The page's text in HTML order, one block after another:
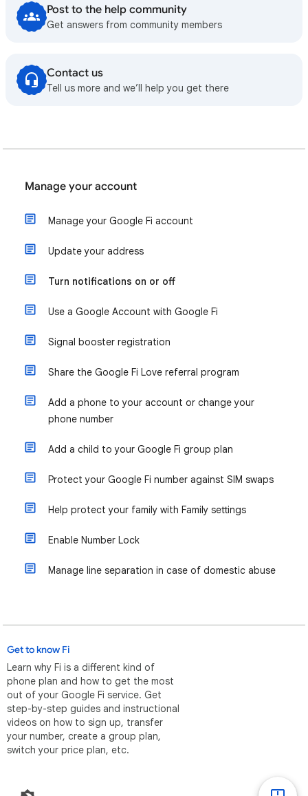
Post to the help community
Get answers from community members
Contact us
Tell us more and we’ll help you get there
Manage your account
Manage your Google Fi account
Update your address
Turn notifications on or off
Use a Google Account with Google Fi
Signal booster registration
Share the Google Fi Love referral program
Add a phone to your account or change your
phone number
Add a child to your Google Fi group plan
Protect your Google Fi number against SIM swaps
Help protect your family with Family settings
Enable Number Lock
Manage line separation in case of domestic abuse
Get to know Fi
Learn why Fi is a different kind of
phone plan and how to get the most
out of your Google Fi service. Get
step-by-step guides and instructional
videos on how to sign up, transfer
your number, create a group plan,
switch your price plan, etc.